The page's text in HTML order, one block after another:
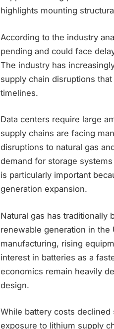
highlights mounting
According to the industry
pending and could face
The industry has
supply chain disruptions
timelines.
Data centers require large
supply chains are facing
disruptions to natural gas
demand for storage
is particularly important
generation expansion.
Natural gas has traditionally
renewable generation in
manufacturing, rising
interest in batteries as a
economics remain heavily
design.
While battery costs
exposure to lithium supply